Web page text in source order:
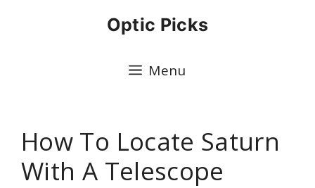
Optic Picks
Menu
How To Locate Saturn
With A Telescope